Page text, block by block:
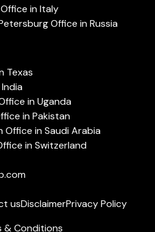
in Italy
Office in Russia
Texas
in Uganda
in Pakistan
Office in Saudi Arabia
in Switzerland
usDisclaimerPrivacy Policy
& Conditions